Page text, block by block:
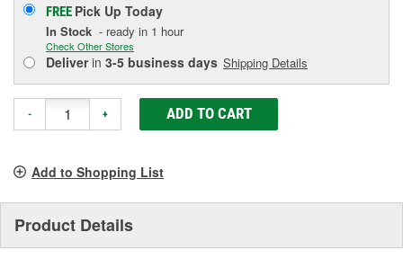
FREE Pick Up Today
In Stock - ready in 1 hour
Check Other Stores
Deliverin 3-5 business days Shipping Details
- + ADD TO CART
Add to Shopping List
Product Details